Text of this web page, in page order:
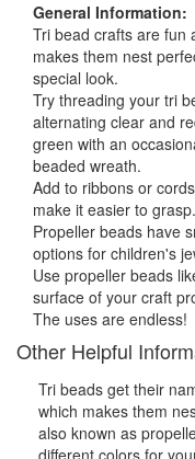
General Information:
Tri bead crafts are fun
makes them nest
special look.
Try threading your tri
alternating clear and
green with an
beaded wreath.
Add to ribbons or
make it easier to grasp.
Propeller beads have
options for children's
Use propeller beads
surface of your craft
The uses are endless!
Other Helpful
Tri beads get their
which makes them
also known as